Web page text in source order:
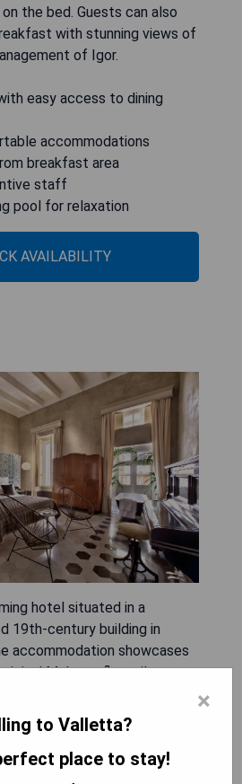
the bed. Guests can also
with stunning views of
of Igor.
easy access to dining
accommodations
breakfast area
staff
pool for relaxation
AVAILABILITY
hotel situated in a
19th-century building in
accommodation showcases
Maltese floor tiles,
delicacies from nearby cafes
the hotel provides modern
air conditioning, free WiFi, and
advanced technology and
×
to Valletta?
place to stay!